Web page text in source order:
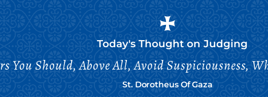
Today's Thought onJudging
You Should, Above All, Avoid Suspiciousness,
St. Dorotheus Of Gaza